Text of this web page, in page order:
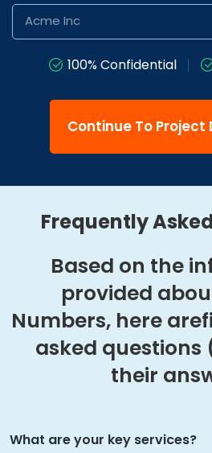
100% Confidential
Continue To Project
Frequently
Based on the
provided
Numbers, here are
asked questions
their
What are your key services?